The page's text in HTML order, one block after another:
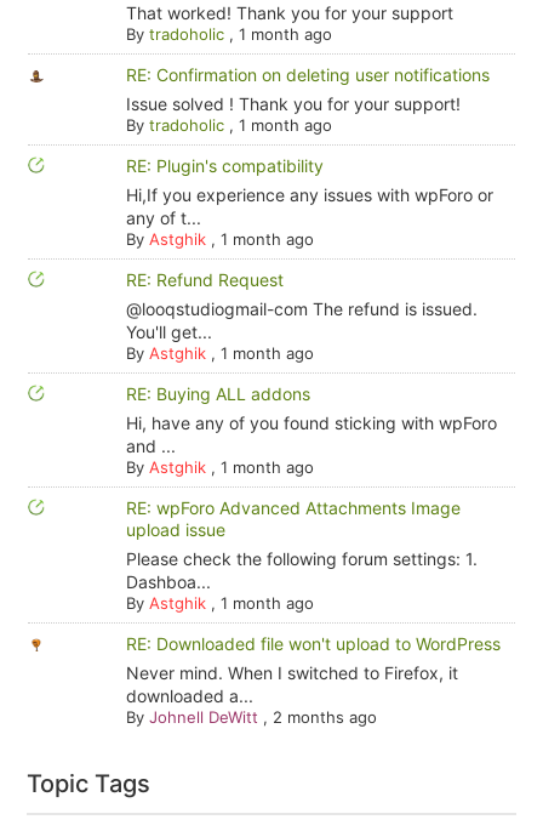
That worked! Thank you for your support
By tradoholic, 1 month ago
RE: Confirmation on deleting user notifications
Issue solved ! Thank you for your support!
By tradoholic, 1 month ago
RE: Plugin's compatibility
Hi,If you experience any issues with wpForo or
any of t...
By Astghik, 1 month ago
RE: Refund Request
@looqstudiogmail-com The refund is issued.
You'll get...
By Astghik, 1 month ago
RE: Buying ALL addons
Hi, have any of you found sticking with wpForo
and ...
By Astghik, 1 month ago
RE: wpForo Advanced Attachments Image
upload issue
Please check the following forum settings: 1.
Dashboa...
By Astghik, 1 month ago
RE: Downloaded file won't upload to WordPress
Never mind. When I switched to Firefox, it
downloaded a...
By Johnell DeWitt , 2 months ago
Topic Tags